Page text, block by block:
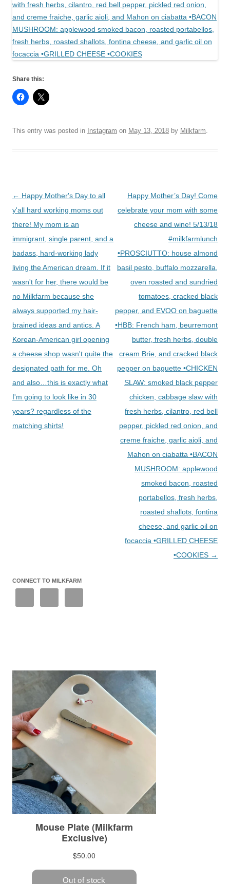
Share this:
This entry was posted in Instagram on May 13, 2018 by Milkfarm
Post
navigation
← Happy Mother's Day to all
y'all hard working moms out
there! My mom is an
immigrant, single parent, and a
badass, hard-working lady
living the American dream. If it
wasn't for her, there would be
no Milkfarm because she
always supported my hair-
brained ideas and antics. A
Korean-American girl opening
a cheese shop wasn't quite the
designated path for me. Oh
and also…this is exactly what
I'm going to look like in 30
years? regardless of the
matching shirts!
Happy Mother’s Day! Come
celebrate your mom with some
cheese and wine! 5/13/18
#milkfarmlunch
•PROSCIUTTO: house almond
basil pesto, buffalo mozzarella,
oven roasted and sundried
tomatoes, cracked black
pepper, and EVOO on baguette
•HBB: French ham, beurremont
butter, fresh herbs, double
cream Brie, and cracked black
pepper on baguette •CHICKEN
SLAW: smoked black pepper
chicken, cabbage slaw with
fresh herbs, cilantro, red bell
pepper, pickled red onion, and
creme fraiche, garlic aioli, and
Mahon on ciabatta •BACON
MUSHROOM: applewood
smoked bacon, roasted
portabellos, fresh herbs,
roasted shallots, fontina
cheese, and garlic oil on
focaccia •GRILLED CHEESE
•COOKIES →
CONNECT TO MILKFARM